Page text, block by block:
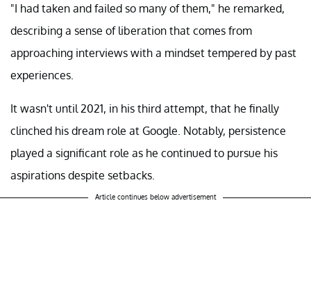
"I had taken and failed so many of them," he remarked,
describing a sense of liberation that comes from
approaching interviews with a mindset tempered by past
experiences.
It wasn't until 2021, in his third attempt, that he finally
clinched his dream role at Google. Notably, persistence
played a significant role as he continued to pursue his
aspirations despite setbacks.
Article continues below advertisement